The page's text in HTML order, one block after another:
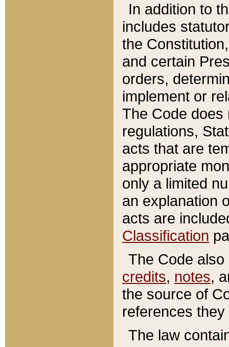
In addition to
includes
the
and certain
orders,
implement or
The Code does
regulations,
acts that are
appropriate
only a limited
an explanation
acts are
Classification
The Code
credits, notes,
the source of
references
The law